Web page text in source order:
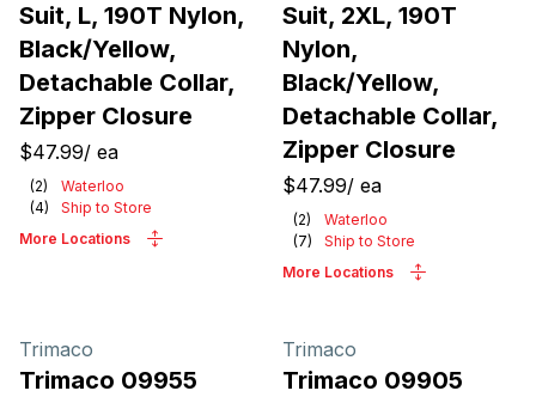
Suit, L, 190T Nylon,
Black/Yellow,
Detachable Collar,
Zipper Closure
$47.99/ ea
(2)
Waterloo
(4)
Ship to Store
More Locations
Suit, 2XL, 190T
Nylon,
Black/Yellow,
Detachable Collar,
Zipper Closure
$47.99/ ea
(2)
Waterloo
(7)
Ship to Store
More Locations
Trimaco
Trimaco 09955
Trimaco
Trimaco 09905